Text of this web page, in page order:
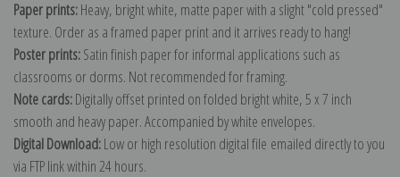
Paper prints:Heavy, bright white, matte paper with a slight "cold pressed"
texture. Order as a framed paper print and it arrives ready to hang!
Poster prints:Satin finish paper for informal applications such as
classrooms or dorms. Not recommended for framing.
Note cards:Digitally offset printed on folded bright white, 5 x 7 inch
smooth and heavy paper. Accompanied by white envelopes.
Digital Download:Low or high resolution digital file emailed directly to you
via FTP link within 24 hours.